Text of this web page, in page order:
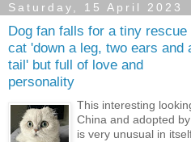
Saturday, 15 April 2023
Dog fan falls for a tiny rescue
cat 'down a leg, two ears and
tail' but full of love and
personality
This interesting
China and adopted
is very unusual in